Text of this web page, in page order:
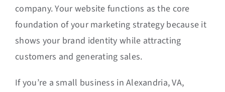
company. Your website functions as the core
foundation of your marketing strategy because it
shows your brand identity while attracting
customers and generating sales.
If you’re a small business in Alexandria, VA,